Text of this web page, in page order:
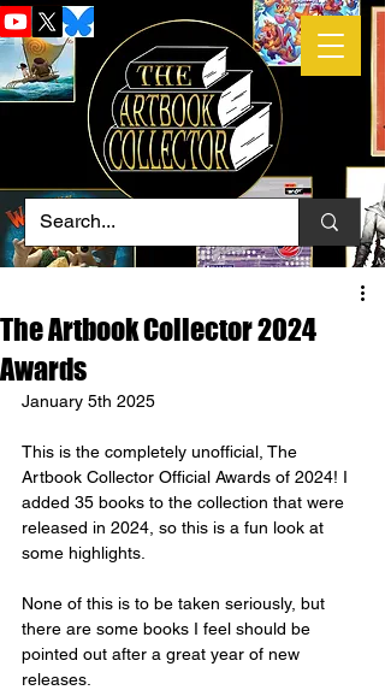
The Artbook Collector 2024
Awards
January 5th 2025
This is the completely unofficial, The
Artbook Collector Official Awards of 2024! I
added 35 books to the collection that were
released in 2024, so this is a fun look at
some highlights.
None of this is to be taken seriously, but
there are some books I feel should be
pointed out after a great year of new
releases.